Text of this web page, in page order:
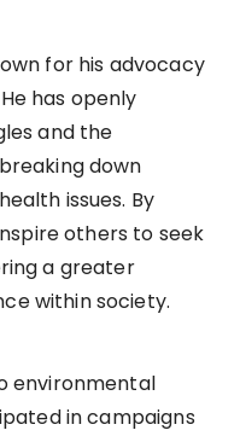
for his advocacy
has openly
and the
down
issues. By
others to seek
a greater
within society.
environmental
in campaigns